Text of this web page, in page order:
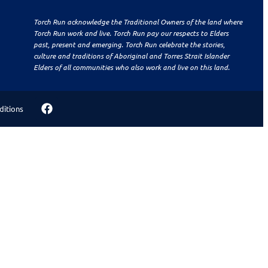
Torch Run acknowledge the Traditional Owners of the land where
Torch Run work and live. Torch Run pay our respects to Elders
past, present and emerging. Torch Run celebrate the stories,
culture and traditions of Aboriginal and Torres Strait Islander
Elders of all communities who also work and live on this land.